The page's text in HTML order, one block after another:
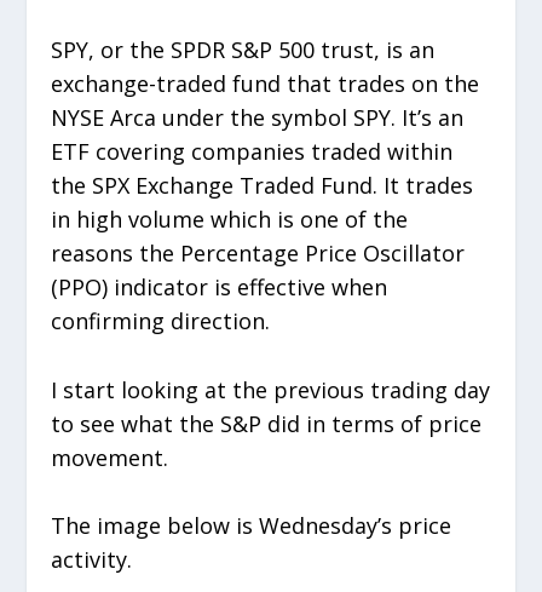
SPY, or the SPDR S&P 500 trust, is an
exchange-traded fund that trades on the
NYSE Arca under the symbol SPY. It’s an
ETF covering companies traded within
the SPX Exchange Traded Fund. It trades
in high volume which is one of the
reasons the Percentage Price Oscillator
(PPO) indicator is effective when
confirming direction.
I start looking at the previous trading day
to see what the S&P did in terms of price
movement.
The image below is Wednesday’s price
activity.